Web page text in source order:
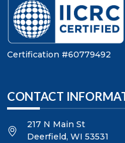
Certification #60779492
CONTACT
217 N Main St
Deerfield, WI 53531